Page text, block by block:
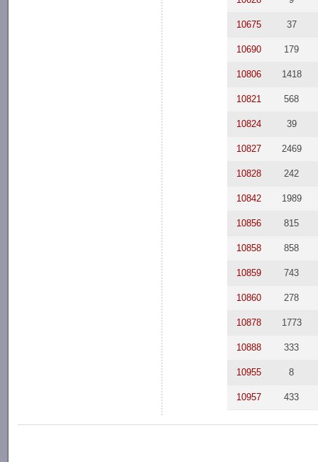
10675 37
10690 179
10806 1418
10821 568
10824 39
10827 2469
10828 242
10842 1989
10856 815
10858 858
10859 743
10860 278
10878 1773
10888 333
10955 8
10957 433